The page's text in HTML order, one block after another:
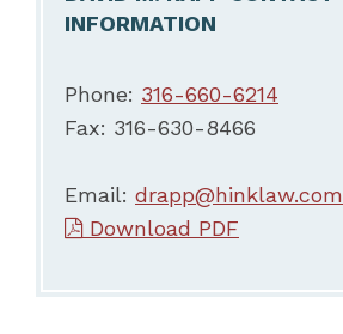
INFORMATION
Phone: 316-660-6214
Fax: 316-630-8466
Email: drapp@hinklaw.com
Download PDF